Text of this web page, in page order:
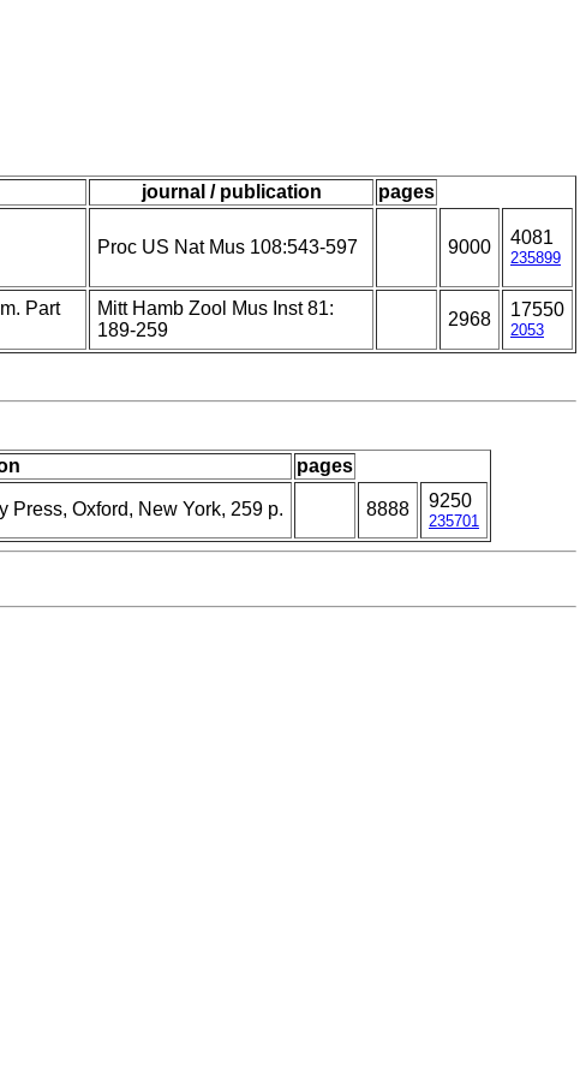
journal / publication pages
Proc US Nat Mus 108:543-597 9000 4081
235899
Part
Mitt Hamb Zool Mus Inst 81:
189-259
2968 17550
2053
pages
Press, Oxford, New York, 259 p. 8888 9250
235701